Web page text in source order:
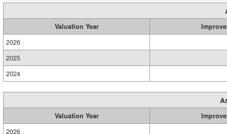
Valuation Year
2026
2025
2024
Valuation Year
2026